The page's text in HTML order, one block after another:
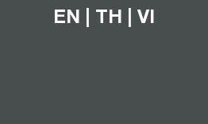
EN TH VI